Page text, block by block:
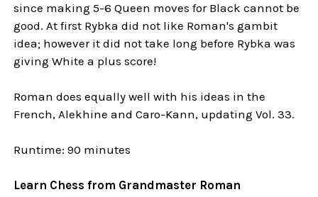
since making 5-6 Queen moves for Black cannot be
good. At first Rybka did not like Roman's gambit
idea; however it did not take long before Rybka was
giving White a plus score!
Roman does equally well with his ideas in the
French, Alekhine and Caro-Kann, updating Vol. 33.
Runtime: 90 minutes
Learn Chess from Grandmaster Roman